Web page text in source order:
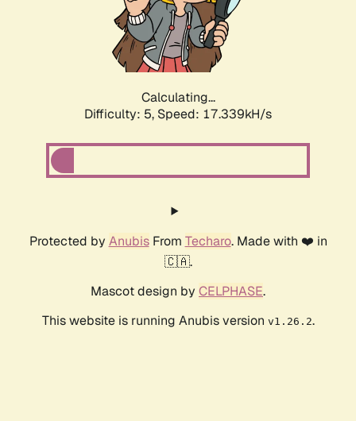
Calculating...
Difficulty: 5, Speed: 17.339kH/s
Protected by AnubisFrom Techaro. Made with ❤️ in
🇨🇦.
Mascot design by CELPHASE.
This website is running Anubis version v1.26.2.